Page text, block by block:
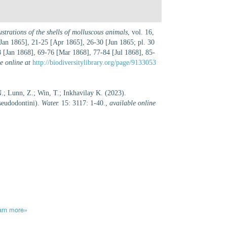
of the shells of molluscous animals, vol. 16,
1865], 21-25 [Apr 1865], 26-30 [Jun 1865; pl. 30
1868], 69-76 [Mar 1868], 77-84 [Jul 1868], 85-
online at http://biodiversitylibrary.org/page/9133053
Lunn, Z.; Win, T.; Inkhavilay K. (2023).
Water. 15: 3117: 1-40., available online
more»